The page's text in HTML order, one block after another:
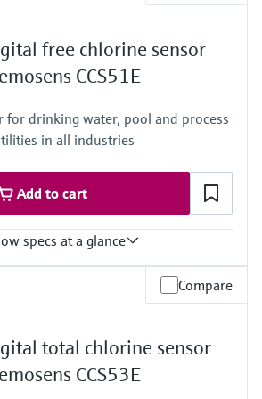
ClO2
free chlorine sensor
CCS51E
for drinking water, pool and process
in all industries
Add to cart
specs at a glance
HOCl
°F), non-freezing
Compare
total chlorine sensor
CCS53E